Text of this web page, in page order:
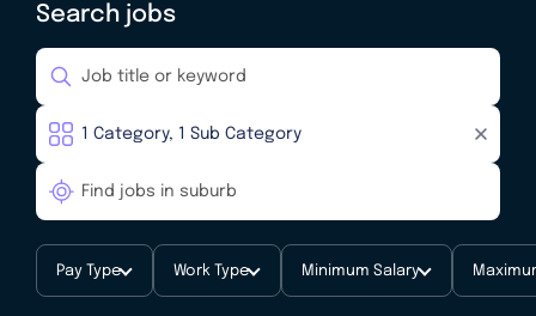
Search jobs
Pay Type Work Type Minimum Salary